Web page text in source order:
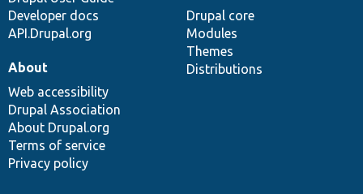
Developer docs
API.Drupal.org
Drupal core
Modules
Themes
Distributions
About
Web accessibility
Drupal Association
About Drupal.org
Terms of service
Privacy policy